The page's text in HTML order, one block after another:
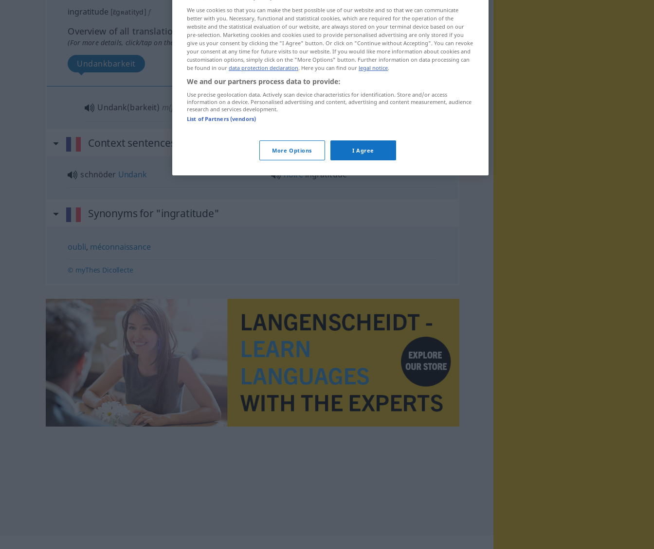
ingratitude [ɛ̃gʀatityd] f
Overview of all translations
(For more details, click/tap on the translation)
Undankbarkeit
Undank(barkeit) m(f) ingratitude
Context sentences for "ingratitude"
schnöder Undank noireingratitude
Synonyms for "ingratitude"
oubli, méconnaissance
© myThes Dicollecte
We use cookies so that you can make the best possible use of our website and so that we can communicate
better with you. Necessary, functional and statistical cookies, which are required for the operation of the
website and the statistical evaluation of our website, are always stored on your terminal device based on our
pre-selection. Marketing cookies and cookies used to provide personalised advertising are only stored if you
give us your consent by clicking the "I Agree" button. Or click on "Continue without Accepting". You can revoke
your consent at any time for future visits to our website. If you would like more information about cookies and
customisation options, simply click on the "More Options" button. Further information on data processing can
be found in our data protection declaration. Here you can find our legal notice.
We and our partners process data to provide:
Use precise geolocation data. Actively scan device characteristics for identification. Store and/or access
information on a device. Personalised advertising and content, advertising and content measurement, audience
research and services development.
List of Partners (vendors)
More Options I Agree